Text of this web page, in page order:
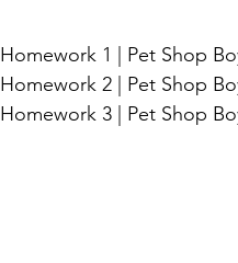
Homework 1 | Pet Shop
Homework 2 | Pet Shop
Homework 3 | Pet Shop